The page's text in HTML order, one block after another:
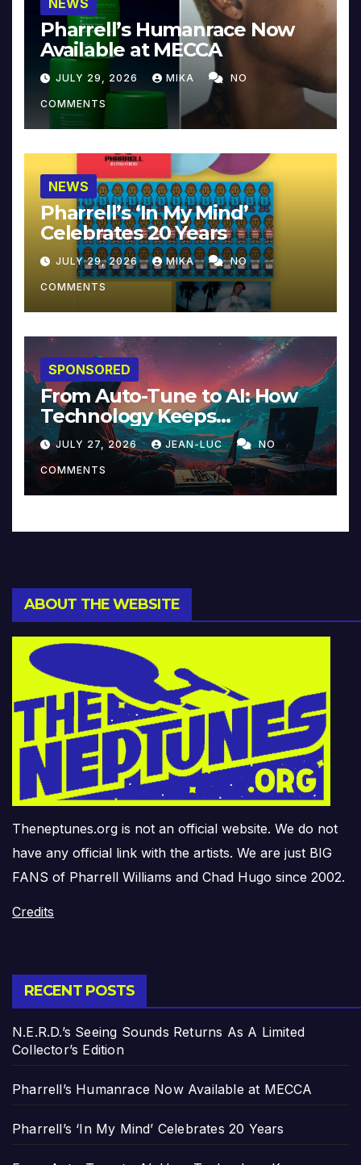
NEWS
Pharrell’s Humanrace Now
Available at MECCA
JULY 29, 2026 MIKA NO
COMMENTS
NEWS
Pharrell’s ‘In My Mind’
Celebrates 20 Years
JULY 29, 2026 MIKA NO
COMMENTS
SPONSORED
From Auto-Tune to AI: How
Technology Keeps
Reinventing Intimacy in
Music and Beyond
JULY 27, 2026 JEAN-LUC NO
COMMENTS
ABOUT THE WEBSITE
Theneptunes.org is not an official website. We do not
have any official link with the artists. We are just BIG
FANS of Pharrell Williams and Chad Hugo since 2002.
Credits
RECENT POSTS
N.E.R.D.’s Seeing Sounds Returns As A Limited
Collector’s Edition
Pharrell’s Humanrace Now Available at MECCA
Pharrell’s ‘In My Mind’ Celebrates 20 Years